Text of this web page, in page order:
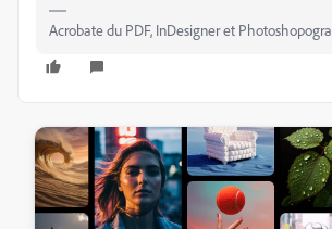
Acrobate du PDF, InDesigner et